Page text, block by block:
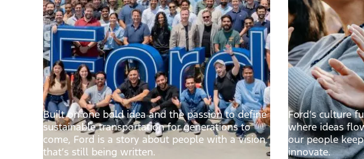
Built on one bold idea and the passion to define
sustainable transportation for generations to
come, Ford is a story about people with a vision
that’s still being written.
Ford’s culture
where ideas
our people
innovate.